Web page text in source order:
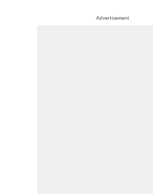
Advertisement